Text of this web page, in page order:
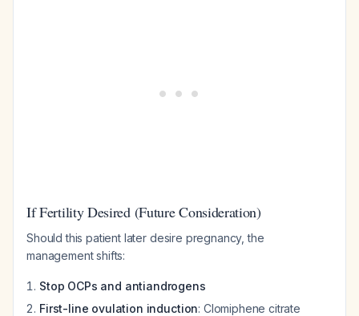
If Fertility Desired (Future Consideration)
Should this patient later desire pregnancy, the
management shifts:
Stop OCPs and antiandrogens
First-line ovulation induction: Clomiphene citrate